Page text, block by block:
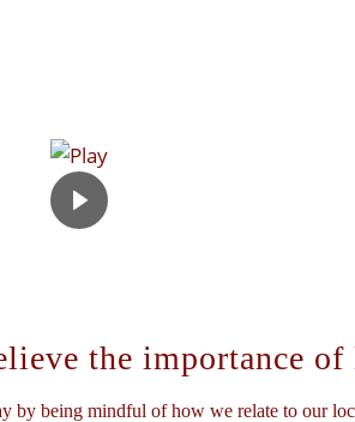
the importance
by being mindful of how we relate to our